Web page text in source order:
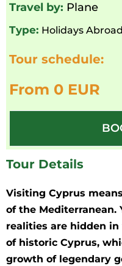
Travel by: Plane
Type: Holidays Abroad
Tour schedule:
From 0 EUR
Tour Details
Visiting Cyprus
of the
realities are hidden
of historic Cyprus,
growth of legendary